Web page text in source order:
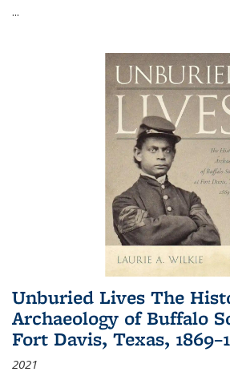
...
Unburied Lives The
Archaeology of Buffalo
Fort Davis, Texas,
2021